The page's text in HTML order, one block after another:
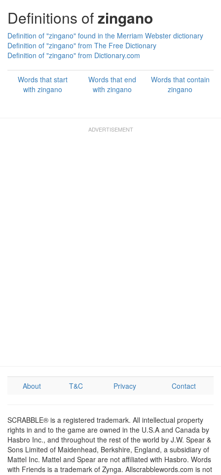
Definitions ofzingano
Definition of "zingano" found in the Merriam Webster dictionary
Definition of "zingano" from The Free Dictionary
Definition of "zingano" from Dictionary.com
Words that start
with zingano
Words that end
with zingano
Words that contain
zingano
About T&C Privacy Contact
SCRABBLE® is a registered trademark. All intellectual property
rights in and to the game are owned in the U.S.A and Canada by
Hasbro Inc., and throughout the rest of the world by J.W. Spear &
Sons Limited of Maidenhead, Berkshire, England, a subsidiary of
Mattel Inc. Mattel and Spear are not affiliated with Hasbro. Words
with Friends is a trademark of Zynga. Allscrabblewords.com is not